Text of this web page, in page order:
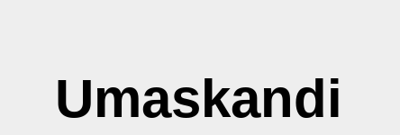
Umaskandi